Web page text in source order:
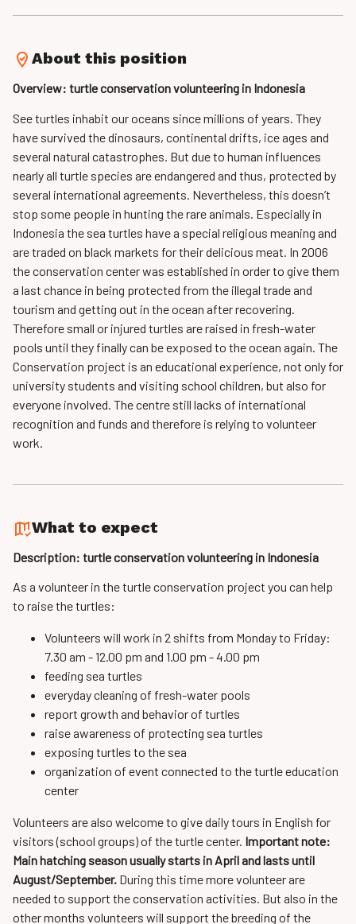
About this position
Overview: turtle conservation volunteering in Indonesia
See turtles inhabit our oceans since millions of years. They
have survived the dinosaurs, continental drifts, ice ages and
several natural catastrophes. But due to human influences
nearly all turtle species are endangered and thus, protected by
several international agreements. Nevertheless, this doesn’t
stop some people in hunting the rare animals. Especially in
Indonesia the sea turtles have a special religious meaning and
are traded on black markets for their delicious meat. In 2006
the conservation center was established in order to give them
a last chance in being protected from the illegal trade and
tourism and getting out in the ocean after recovering.
Therefore small or injured turtles are raised in fresh-water
pools until they finally can be exposed to the ocean again. The
Conservation project is an educational experience, not only for
university students and visiting school children, but also for
everyone involved. The centre still lacks of international
recognition and funds and therefore is relying to volunteer
work.
What to expect
Description: turtle conservation volunteering in Indonesia
As a volunteer in the turtle conservation project you can help
to raise the turtles:
Volunteers will work in 2 shifts from Monday to Friday:
7.30 am - 12.00 pm and 1.00 pm - 4.00 pm
feeding sea turtles
everyday cleaning of fresh-water pools
report growth and behavior of turtles
raise awareness of protecting sea turtles
exposing turtles to the sea
organization of event connected to the turtle education
center
Volunteers are also welcome to give daily tours in English for
visitors (school groups) of the turtle center. Important note:
Main hatching season usually starts in April and lasts until
August/September. During this time more volunteer are
needed to support the conservation activities. But also in the
other months volunteers will support the breeding of the